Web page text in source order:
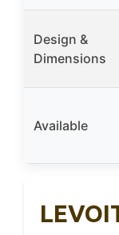
Design &
Dimensions
Available